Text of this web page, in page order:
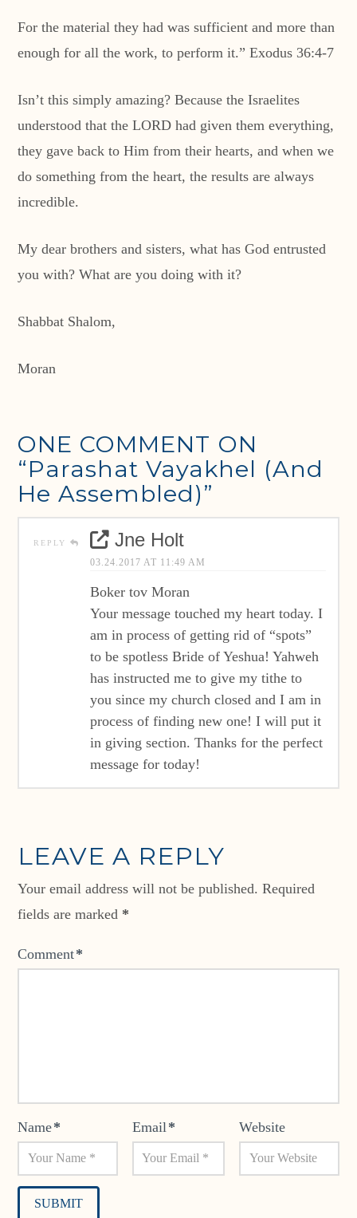
For the material they had was sufficient and more than
enough for all the work, to perform it.” Exodus 36:4-7
Isn’t this simply amazing? Because the Israelites
understood that the LORD had given them everything,
they gave back to Him from their hearts, and when we
do something from the heart, the results are always
incredible.
My dear brothers and sisters, what has God entrusted
you with? What are you doing with it?
Shabbat Shalom,
Moran
ONE COMMENT ON
“Parashat Vayakhel (And
He Assembled)”
REPLY Jne Holt
03.24.2017 AT 11:49 AM
Boker tov Moran
Your message touched my heart today. I
am in process of getting rid of “spots”
to be spotless Bride of Yeshua! Yahweh
has instructed me to give my tithe to
you since my church closed and I am in
process of finding new one! I will put it
in giving section. Thanks for the perfect
message for today!
LEAVE A REPLY
Your email address will not be published. Required
fields are marked *
Comment*
Name* Email* Website